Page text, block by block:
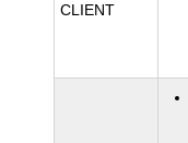
CLIENT